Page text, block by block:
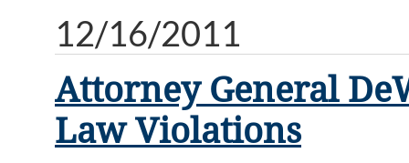
12/16/2011
Attorney General
Law Violations